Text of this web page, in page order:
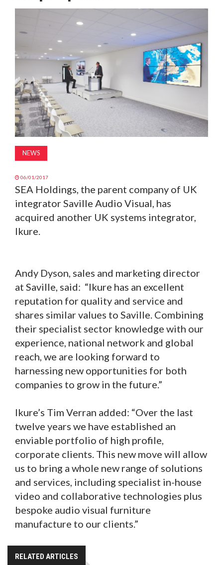
NEWS
06/01/2017
SEA Holdings, the parent company of UK
integrator Saville Audio Visual, has
acquired another UK systems integrator,
Ikure.
Andy Dyson, sales and marketing director
at Saville, said: “Ikure has an excellent
reputation for quality and service and
shares similar values to Saville. Combining
their specialist sector knowledge with our
experience, national network and global
reach, we are looking forward to
harnessing new opportunities for both
companies to grow in the future.”
Ikure’s Tim Verran added: “Over the last
twelve years we have established an
enviable portfolio of high profile,
corporate clients. This new move will allow
us to bring a whole new range of solutions
and services, including specialist in-house
video and collaborative technologies plus
bespoke audio visual furniture
manufacture to our clients.”
RELATED ARTICLES